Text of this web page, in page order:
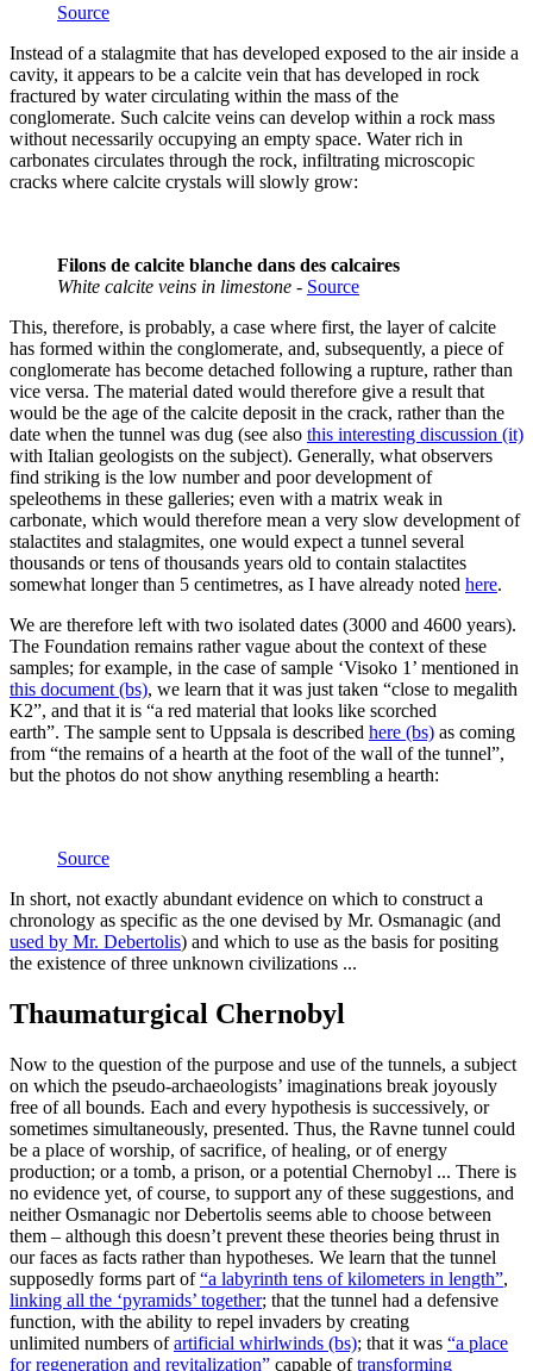
Source
Instead of a stalagmite that has developed exposed to the air inside a
cavity, it appears to be a calcite vein that has developed in rock
fractured by water circulating within the mass of the
conglomerate. Such calcite veins can develop within a rock mass
without necessarily occupying an empty space. Water rich in
carbonates circulates through the rock, infiltrating microscopic
cracks where calcite crystals will slowly grow:
Filons de calcite blanche dans des calcaires
White calcite veins in limestone - Source
This, therefore, is probably, a case where first, the layer of calcite
has formed within the conglomerate, and, subsequently, a piece of
conglomerate has become detached following a rupture, rather than
vice versa. The material dated would therefore give a result that
would be the age of the calcite deposit in the crack, rather than the
date when the tunnel was dug (see also this interesting discussion (it)
with Italian geologists on the subject). Generally, what observers
find striking is the low number and poor development of
speleothems in these galleries; even with a matrix weak in
carbonate, which would therefore mean a very slow development of
stalactites and stalagmites, one would expect a tunnel several
thousands or tens of thousands years old to contain stalactites
somewhat longer than 5 centimetres, as I have already noted here.
We are therefore left with two isolated dates (3000 and 4600 years).
The Foundation remains rather vague about the context of these
samples; for example, in the case of sample ‘Visoko 1’ mentioned in
this document (bs), we learn that it was just taken “close to megalith
K2”, and that it is “a red material that looks like scorched
earth”. The sample sent to Uppsala is described here (bs) as coming
from “the remains of a hearth at the foot of the wall of the tunnel”,
but the photos do not show anything resembling a hearth:
Source
In short, not exactly abundant evidence on which to construct a
chronology as specific as the one devised by Mr. Osmanagic (and
used by Mr. Debertolis) and which to use as the basis for positing
the existence of three unknown civilizations ...
Thaumaturgical Chernobyl
Now to the question of the purpose and use of the tunnels, a subject
on which the pseudo-archaeologists’ imaginations break joyously
free of all bounds. Each and every hypothesis is successively, or
sometimes simultaneously, presented. Thus, the Ravne tunnel could
be a place of worship, of sacrifice, of healing, or of energy
production; or a tomb, a prison, or a potential Chernobyl ... There is
no evidence yet, of course, to support any of these suggestions, and
neither Osmanagic nor Debertolis seems able to choose between
them – although this doesn’t prevent these theories being thrust in
our faces as facts rather than hypotheses. We learn that the tunnel
supposedly forms part of“a labyrinth tens of kilometers in length”,
linking all the ‘pyramids’ together; that the tunnel had a defensive
function, with the ability to repel invaders by creating
unlimited numbers ofartificial whirlwinds (bs); that it was “a place
for regeneration and revitalization” capable oftransforming